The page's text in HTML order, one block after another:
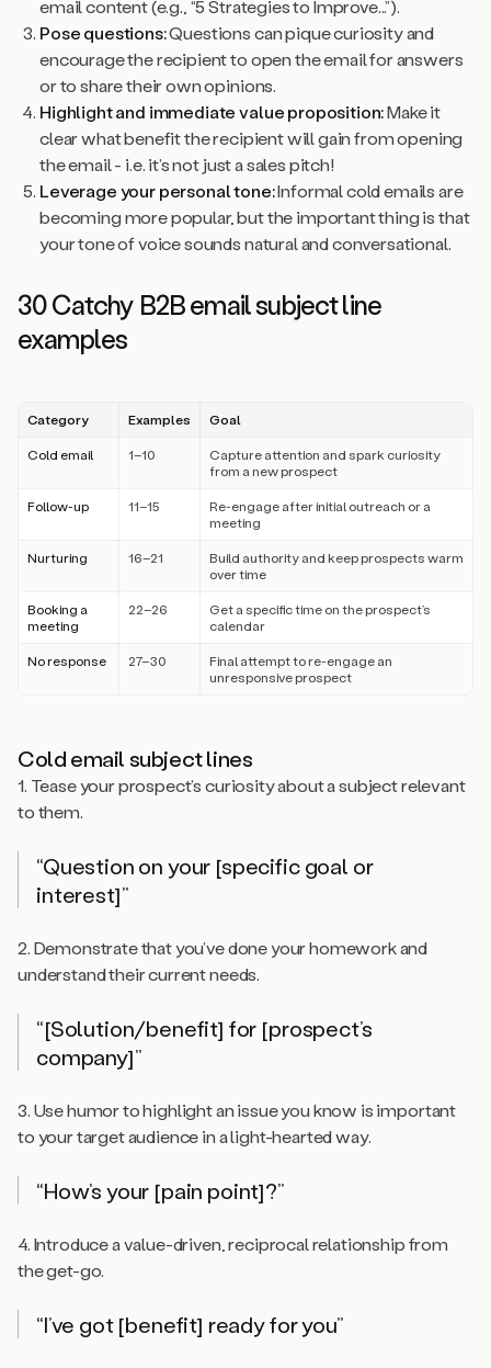
email content (e.g., “5 Strategies to Improve...”).
Pose questions:Questions can pique curiosity and
encourage the recipient to open the email for answers
or to share their own opinions.
Highlight and immediate value proposition:Make it
clear what benefit the recipient will gain from opening
the email - i.e. it’s not just a sales pitch!
Leverage your personal tone:Informal cold emails are
becoming more popular, but the important thing is that
your tone of voice sounds natural and conversational.
30 Catchy B2B email subject line
examples
Category Examples Goal
Cold email 1–10
Capture attention and spark curiosity
from a new prospect
Follow-up 11–15
Re-engage after initial outreach or a
meeting
Nurturing 16–21
Build authority and keep prospects warm
over time
Booking a
meeting
22–26
Get a specific time on the prospect’s
calendar
No response 27–30
Final attempt to re-engage an
unresponsive prospect
Cold email subject lines
1. Tease your prospect’s curiosity about a subject relevant
to them.
“Question on your [specific goal or
interest]”
2. Demonstrate that you’ve done your homework and
understand their current needs.
“[Solution/benefit] for [prospect’s
company]”
3. Use humor to highlight an issue you know is important
to your target audience in a light-hearted way.
“How’s your [pain point]?”
4. Introduce a value-driven, reciprocal relationship from
the get-go.
“I’ve got [benefit] ready for you”